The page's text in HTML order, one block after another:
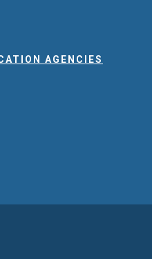
AGENCIES